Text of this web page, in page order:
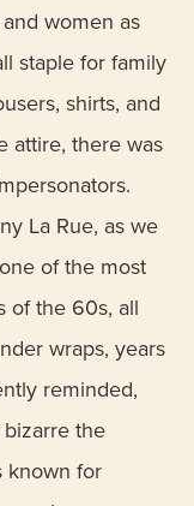
women as
staple for family
shirts, and
attire, there was
La Rue, as we
of the most
of the 60s, all
wraps, years
reminded,
bizarre the
known for